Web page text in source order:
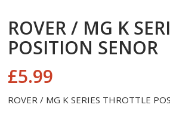
ROVER / MG K
POSITION SENOR
£5.99
ROVER / MG K SERIES THROTTLE